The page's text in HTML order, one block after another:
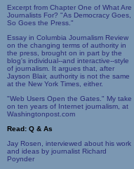
Excerpt from Chapter One of What Are
Journalists For? "As Democracy Goes,
So Goes the Press."
Essay in Columbia Journalism Review
on the changing terms of authority in
the press, brought on in part by the
blog's individual--and interactive--style
of journalism. It argues that, after
Jayson Blair, authority is not the same
at the New York Times, either.
"Web Users Open the Gates." My take
on ten years of Internet journalism, at
Washingtonpost.com
Read: Q & As
Jay Rosen, interviewed about his work
and ideas by journalist Richard
Poynder